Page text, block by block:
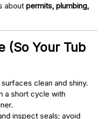
about permits, plumbing,
(So Your Tub
clean and shiny.
a short cycle with
inspect seals; avoid